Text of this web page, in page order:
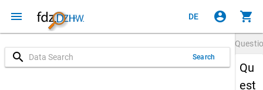
menu DE account_circle shopping_cart
search Search
Qu
est